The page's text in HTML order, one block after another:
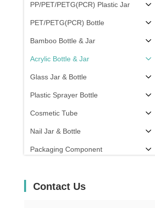
PP/PET/PETG(PCR) Plastic Jar
PET/PETG(PCR) Bottle
Bamboo Bottle & Jar
Acrylic Bottle & Jar
Glass Jar & Bottle
Plastic Sprayer Bottle
Cosmetic Tube
Nail Jar & Bottle
Packaging Component
Contact Us